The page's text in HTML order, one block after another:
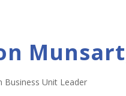
Business Unit Leader